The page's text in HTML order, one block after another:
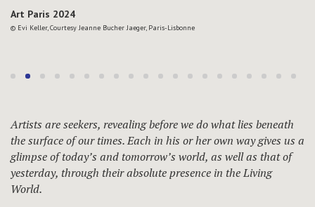
Art Paris 2024
© Evi Keller, Courtesy Jeanne Bucher Jaeger, Paris-Lisbonne
Artists are seekers, revealing before we do what lies beneath
the surface of our times. Each in his or her own way gives us a
glimpse of today’s and tomorrow’s world, as well as that of
yesterday, through their absolute presence in the Living
World.